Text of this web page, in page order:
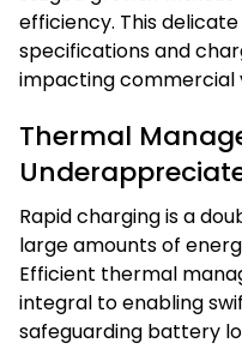
efficiency. This
specifications and
impacting commercial
Thermal
Rapid charging is a
large amounts of
Efficient thermal
integral to enabling
safeguarding battery